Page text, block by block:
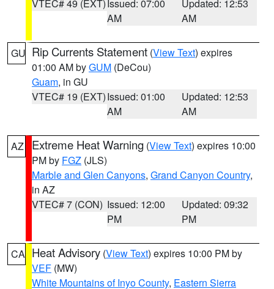
VTEC# 49 (EXT) Issued: 07:00
AM
Updated: 12:53
AM
GU Rip Currents Statement (View Text) expires
01:00 AM byGUM (DeCou)
Guam, in GU
VTEC# 19 (EXT)Issued: 01:00
AM
Updated: 12:53
AM
AZ Extreme Heat Warning (View Text) expires 10:00
PM by FGZ (JLS)
Marble and Glen Canyons, Grand Canyon Country,
in AZ
VTEC# 7 (CON) Issued: 12:00
PM
Updated: 09:32
PM
CA Heat Advisory (View Text) expires 10:00 PM by
VEF (MW)
White Mountains of Inyo County, Eastern Sierra